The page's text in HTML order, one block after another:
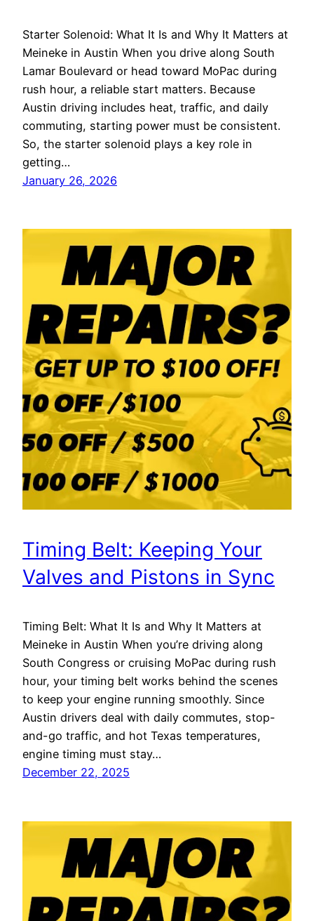
Starter Solenoid: What It Is and Why It Matters at
Meineke in Austin When you drive along South
Lamar Boulevard or head toward MoPac during
rush hour, a reliable start matters. Because
Austin driving includes heat, traffic, and daily
commuting, starting power must be consistent.
So, the starter solenoid plays a key role in
getting…
January 26, 2026
Timing Belt: Keeping Your
Valves and Pistons in Sync
Timing Belt: What It Is and Why It Matters at
Meineke in Austin When you’re driving along
South Congress or cruising MoPac during rush
hour, your timing belt works behind the scenes
to keep your engine running smoothly. Since
Austin drivers deal with daily commutes, stop-
and-go traffic, and hot Texas temperatures,
engine timing must stay…
December 22, 2025